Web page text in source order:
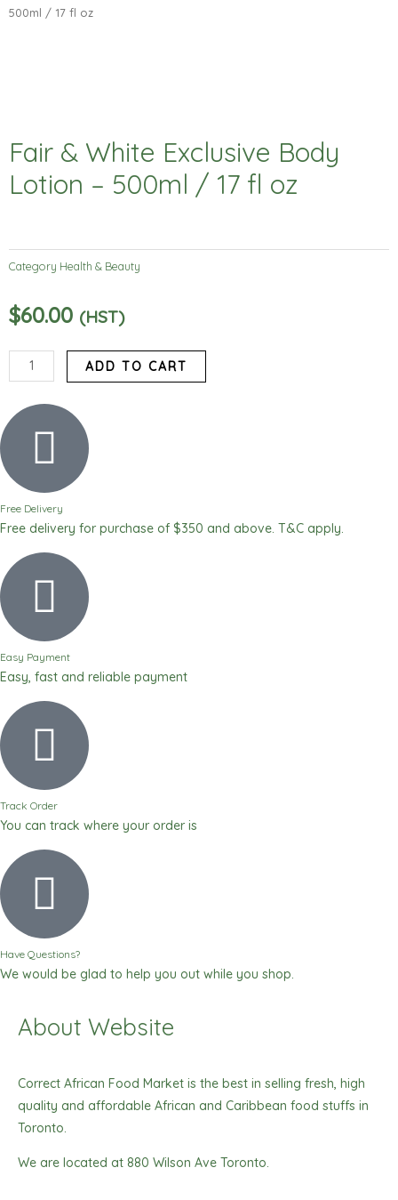
500ml / 17 fl oz
Fair & White Exclusive Body
Lotion – 500ml / 17 fl oz
Category Health & Beauty
$60.00 (HST)
Fair
&
White
Exclusive
Lotion
500ml
/
17
quantity
ADD TO CART
Free Delivery
Free delivery for purchase of $350 and above. T&C apply.
Easy Payment
Easy, fast and reliable payment
Track Order
You can track where your order is
Have Questions?
We would be glad to help you out while you shop.
About Website
Correct African Food Market is the best in selling fresh, high
quality and affordable African and Caribbean food stuffs in
Toronto.
We are located at 880 Wilson Ave Toronto.